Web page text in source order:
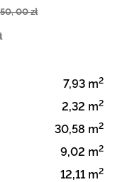
00 zł
7,93 m2
2,32 m2
30,58 m2
9,02 m2
12,11 m2